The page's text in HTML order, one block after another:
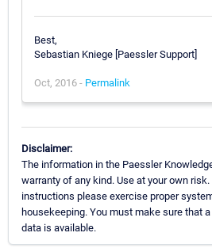
Best,
Sebastian Kniege [Paessler Support]
Oct, 2016 - Permalink
Disclaimer:
The information in the Paessler
warranty of any kind. Use at your own
instructions please exercise proper
housekeeping. You must make sure that
data is available.